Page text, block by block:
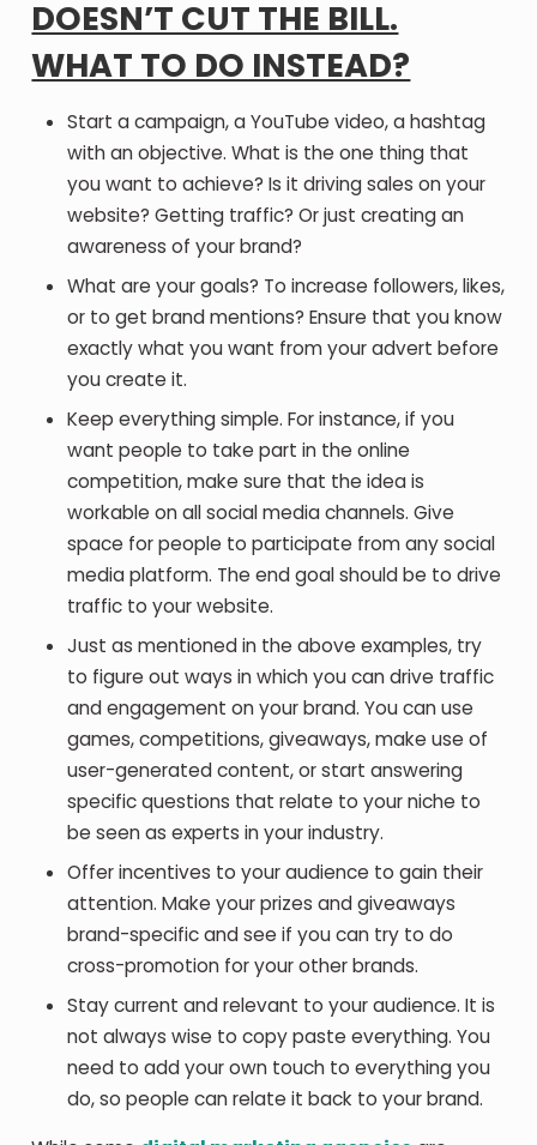
DOESN’T CUT THE BILL.
WHAT TO DO INSTEAD?
Start a campaign, a YouTube video, a hashtag
with an objective. What is the one thing that
you want to achieve? Is it driving sales on your
website? Getting traffic? Or just creating an
awareness of your brand?
What are your goals? To increase followers, likes,
or to get brand mentions? Ensure that you know
exactly what you want from your advert before
you create it.
Keep everything simple. For instance, if you
want people to take part in the online
competition, make sure that the idea is
workable on all social media channels. Give
space for people to participate from any social
media platform. The end goal should be to drive
traffic to your website.
Just as mentioned in the above examples, try
to figure out ways in which you can drive traffic
and engagement on your brand. You can use
games, competitions, giveaways, make use of
user-generated content, or start answering
specific questions that relate to your niche to
be seen as experts in your industry.
Offer incentives to your audience to gain their
attention. Make your prizes and giveaways
brand-specific and see if you can try to do
cross-promotion for your other brands.
Stay current and relevant to your audience. It is
not always wise to copy paste everything. You
need to add your own touch to everything you
do, so people can relate it back to your brand.